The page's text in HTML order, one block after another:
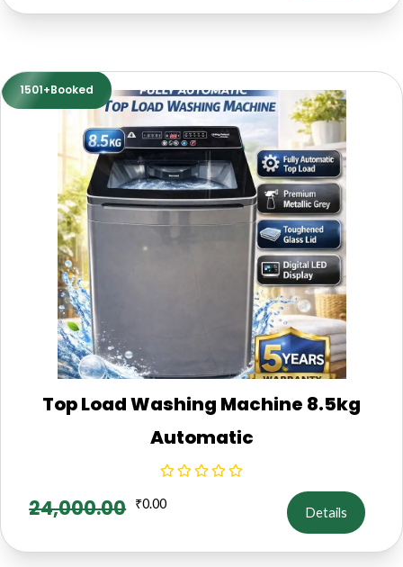
1501+Booked
Top Load Washing Machine 8.5kg
Automatic
24,000.00 ₹0.00
Details